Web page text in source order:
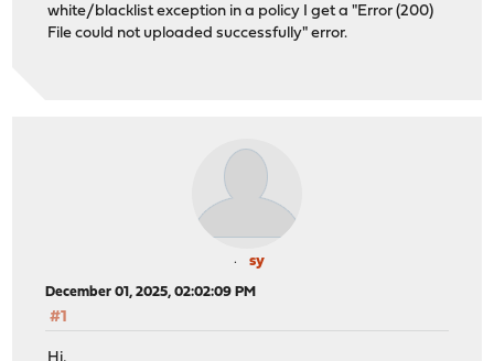
white/blacklist exception in a policy I get a "Error (200)
File could not uploaded successfully" error.
sy
December 01, 2025, 02:02:09 PM
#1